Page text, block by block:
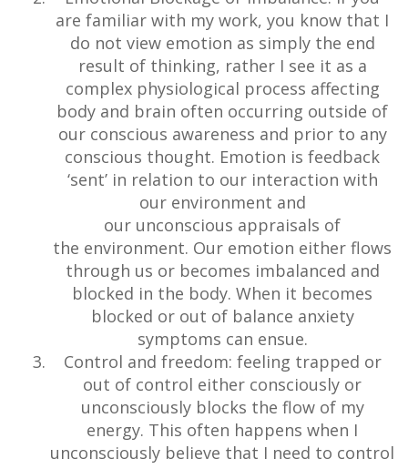
are familiar with my work, you know that I
do not view emotion as simply the end
result of thinking, rather I see it as a
complex physiological process affecting
body and brain often occurring outside of
our conscious awareness and prior to any
conscious thought. Emotion is feedback
‘sent’ in relation to our interaction with
our environment and
our unconscious appraisals of
the environment. Our emotion either flows
through us or becomes imbalanced and
blocked in the body. When it becomes
blocked or out of balance anxiety
symptoms can ensue.
Control and freedom: feeling trapped or
out of control either consciously or
unconsciously blocks the flow of my
energy. This often happens when I
unconsciously believe that I need to control